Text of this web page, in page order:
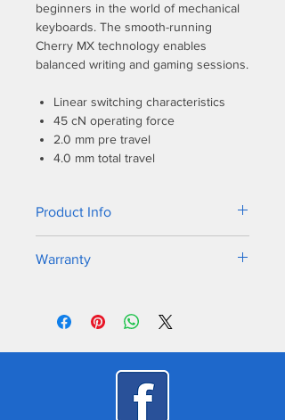
beginners in the world of mechanical
keyboards. The smooth-running
Cherry MX technology enables
balanced writing and gaming sessions.
Linear switching characteristics
45 cN operating force
2.0 mm pre travel
4.0 mm total travel
Product Info
sleek frame as it’s predecessor, but
keycap colorways. PBT double-shot
key switches.
We use USB HID with the highest
Warranty